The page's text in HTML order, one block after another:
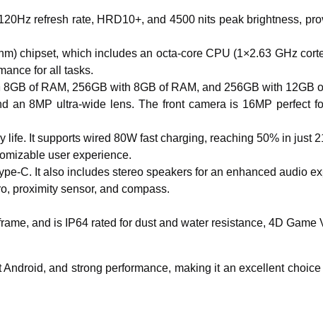
refresh rate, HRD10+, and 4500 nits peak brightness,
chipset, which includes an octa-core CPU (1×2.63 GHz
for all tasks.
of RAM, 256GB with 8GB of RAM, and 256GB with 12GB
an 8MP ultra-wide lens. The front camera is 16MP perfect
It supports wired 80W fast charging, reaching 50% in just
user experience.
C. It also includes stereo speakers for an enhanced audio
proximity sensor, and compass.
and is IP64 rated for dust and water resistance, 4D Game
and strong performance, making it an excellent